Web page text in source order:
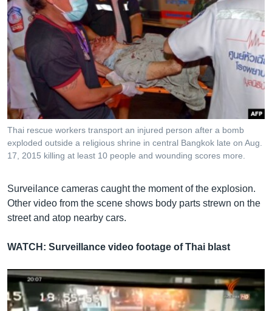
Thai rescue workers transport an injured person after a bomb
exploded outside a religious shrine in central Bangkok late on Aug.
17, 2015 killing at least 10 people and wounding scores more.
Surveilance cameras caught the moment of the explosion.
Other video from the scene shows body parts strewn on the
street and atop nearby cars.
WATCH: Surveillance video footage of Thai blast
EMBED SHARE
Surveillance Cameras Catch Moment of Thai Blast
វីអូអេ - VOA Khmer